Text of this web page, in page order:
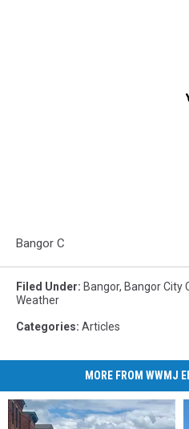
Bangor C
Filed Under: Bangor, Bangor City
Weather
Categories: Articles
MORE FROM WWMJ